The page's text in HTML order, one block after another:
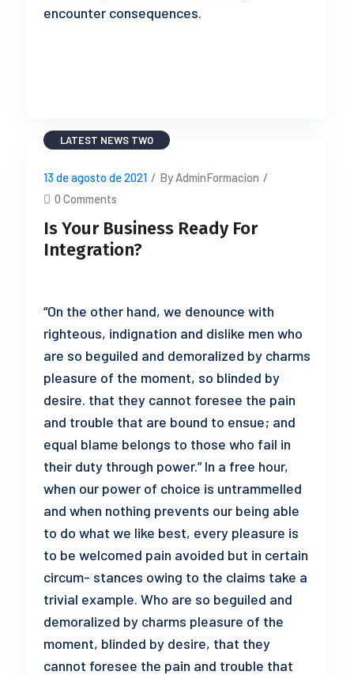
encounter consequences.
LATEST NEWS TWO
13 de agosto de 2021 / By AdminFormacion /
0 Comments
Is Your Business Ready For
Integration?
“On the other hand, we denounce with
righteous, indignation and dislike men who
are so beguiled and demoralized by charms
pleasure of the moment, so blinded by
desire. that they cannot foresee the pain
and trouble that are bound to ensue; and
equal blame belongs to those who fail in
their duty through power.” In a free hour,
when our power of choice is untrammelled
and when nothing prevents our being able
to do what we like best, every pleasure is
to be welcomed pain avoided but in certain
circum- stances owing to the claims take a
trivial example. Who are so beguiled and
demoralized by charms pleasure of the
moment, blinded by desire, that they
cannot foresee the pain and trouble that